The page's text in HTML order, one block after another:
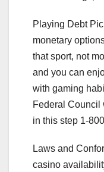
Playing Debt
monetary
that sport, not
and you can
with gaming
Federal Council
in this step 1-
Laws and
casino